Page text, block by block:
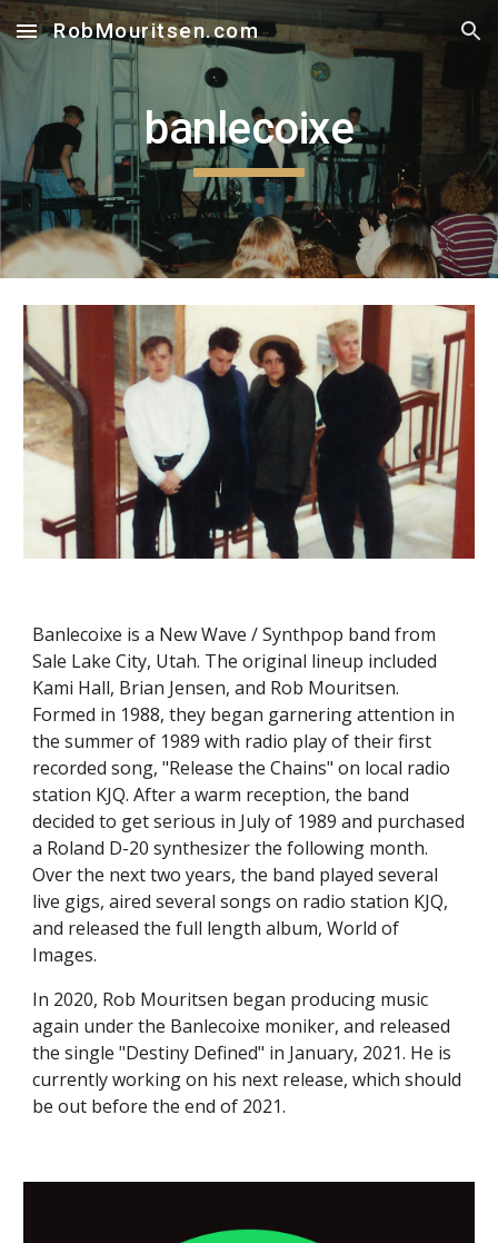
Skip to main content Skip to navigation
RobMouritsen.com
banlecoixe
Banlecoixe is a New Wave / Synthpop band from
Sale Lake City, Utah. The original lineup included
Kami Hall, Brian Jensen, and Rob Mouritsen.
Formed in 1988, they began garnering attention in
the summer of 1989 with radio play of their first
recorded song, "Release the Chains" on local radio
station KJQ. After a warm reception, the band
decided to get serious in July of 1989 and purchased
a Roland D-20 synthesizer the following month.
Over the next two years, the band played several
live gigs, aired several songs on radio station KJQ,
and released the full length album, World of
Images.
In 2020, Rob Mouritsen began producing music
again under the Banlecoixe moniker, and released
the single "Destiny Defined" in January, 2021. He is
currently working on his next release, which should
be out before the end of 2021.